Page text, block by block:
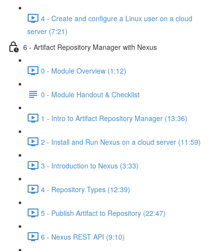
4 - Create and configure a Linux user on a cloud
server (7:21)
6 - Artifact Repository Manager with Nexus
0 - Module Overview (1:12)
0 - Module Handout & Checklist
1 - Intro to Artifact Repository Manager (13:36)
2 - Install and Run Nexus on a cloud server (11:59)
3 - Introduction to Nexus (3:33)
4 - Repository Types (12:39)
5 - Publish Artifact to Repository (22:47)
6 - Nexus REST API (9:10)